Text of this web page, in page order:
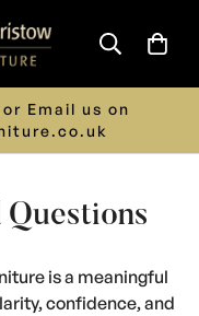
Email us on
is a meaningful
confidence, and